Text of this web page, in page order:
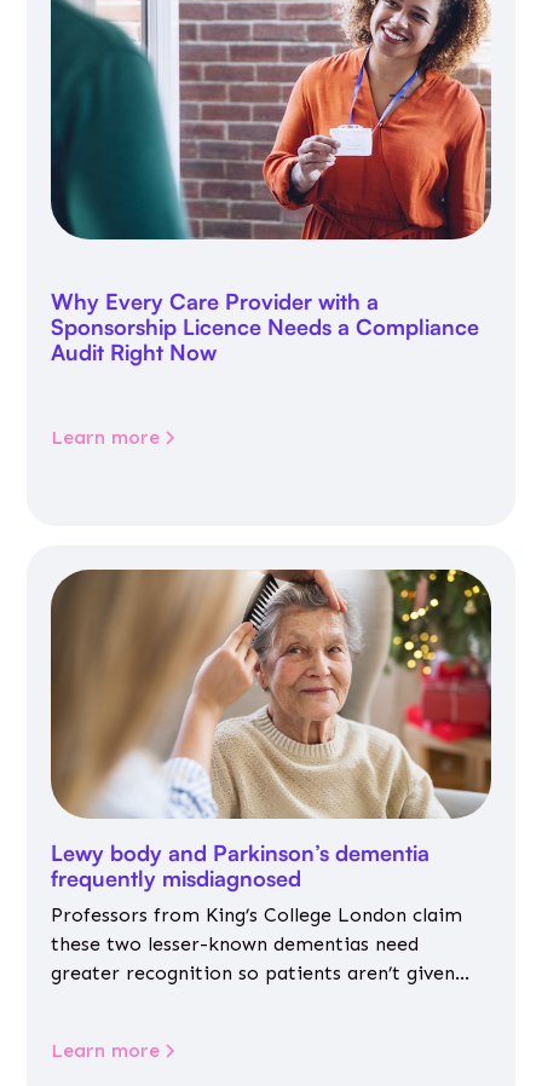
Why Every Care Provider with a
Sponsorship Licence Needs a Compliance
Audit Right Now
Learn more
Lewy body and Parkinson’s dementia
frequently misdiagnosed
Professors from King’s College London claim
these two lesser-known dementias need
greater recognition so patients aren’t given
Learn more